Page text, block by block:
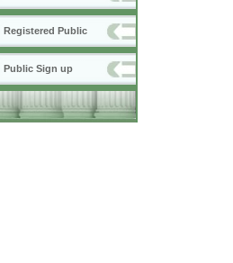
Registered Public
Public Sign up